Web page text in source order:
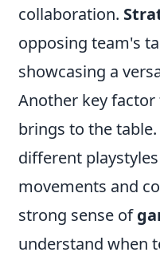
collaboration.
opposing team's
showcasing a
Another key
brings to the
different
movements and
strong sense of
understand when